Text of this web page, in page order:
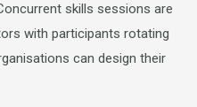
skills sessions are
with participants rotating
can design their